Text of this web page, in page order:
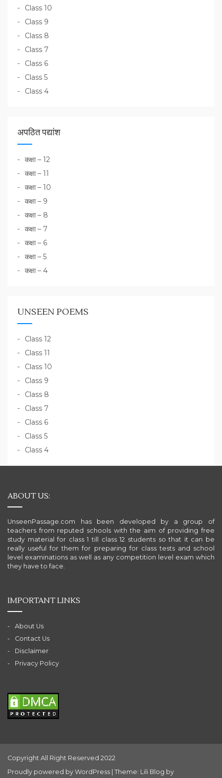
Class 10
Class 9
Class 8
Class 7
Class 6
Class 5
Class 4
अपठित पद्यांश
कक्षा – 12
कक्षा – 11
कक्षा – 10
कक्षा – 9
कक्षा – 8
कक्षा – 7
कक्षा – 6
कक्षा – 5
कक्षा – 4
UNSEEN POEMS
Class 12
Class 11
Class 10
Class 9
Class 8
Class 7
Class 6
Class 5
Class 4
ABOUT US:
UnseenPassage.com has been developed by a group of
teachers from reputed schools with the aim of providing free
study material for class 1 till class 12 students so that it can be
really useful for them for preparing for class tests and school
level examinations as well as any competition level exam which
they have to face.
IMPORTANT LINKS
About Us
Contact Us
Disclaimer
Privacy Policy
Copyright All Right Reserved 2022
Proudly powered by WordPress Theme: Lili Blog by